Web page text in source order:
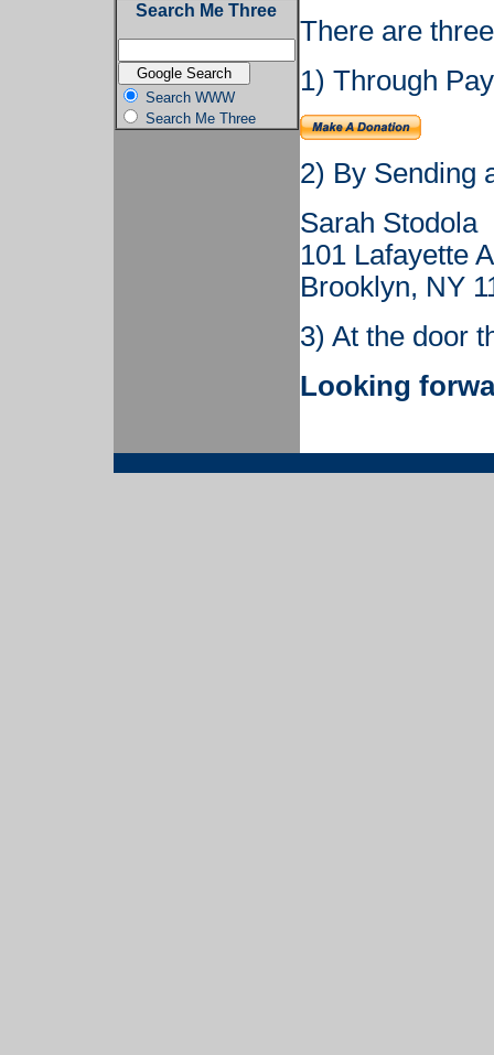
Search Me Three
Search WWW
Search Me Three
There are
1) Through
2) By Sending
Sarah Stodola
101 Lafayette
Brooklyn, NY
3) At the door
Looking